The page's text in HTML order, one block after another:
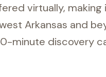
virtually,
Arkansas and
minute discovery